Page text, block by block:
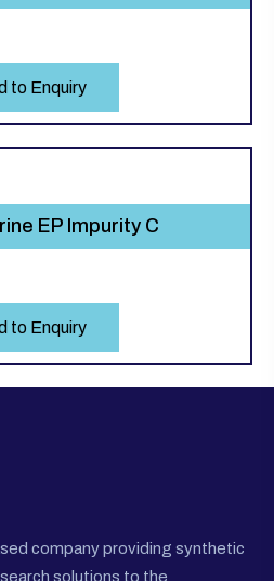
to Enquiry
EP Impurity C
to Enquiry
company providing synthetic
solutions to the